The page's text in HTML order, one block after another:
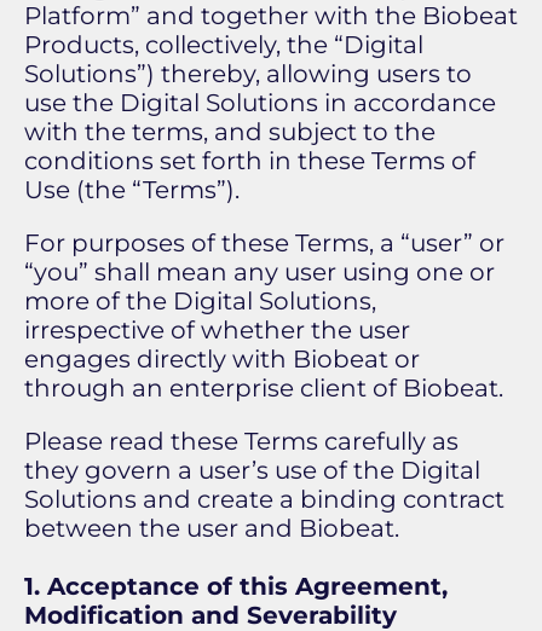
Platform” and together with the Biobeat
Products, collectively, the “Digital
Solutions”) thereby, allowing users to
use the Digital Solutions in accordance
with the terms, and subject to the
conditions set forth in these Terms of
Use (the “Terms”).
For purposes of these Terms, a “user” or
“you” shall mean any user using one or
more of the Digital Solutions,
irrespective of whether the user
engages directly with Biobeat or
through an enterprise client of Biobeat.
Please read these Terms carefully as
they govern a user’s use of the Digital
Solutions and create a binding contract
between the user and Biobeat.
1. Acceptance of this Agreement,
Modification and Severability